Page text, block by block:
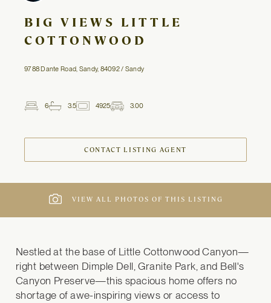
BIG VIEWS LITTLE
COTTONWOOD
9788 Dante Road, Sandy, 84092 / Sandy
6
3.5
4925
3.00
Spaces
CONTACT LISTING AGENT
VIEW ALL PHOTOS OF THIS LISTING
Nestled at the base of Little Cottonwood Canyon—
right between Dimple Dell, Granite Park, and Bell's
Canyon Preserve—this spacious home offers no
shortage of awe-inspiring views or access to